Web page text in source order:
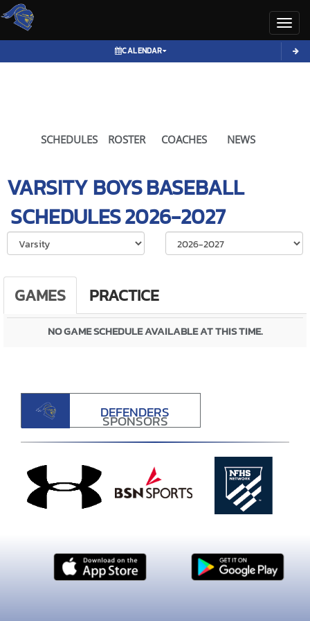
CALENDAR
SCHEDULES ROSTER COACHES NEWS
VARSITY BOYSBASEBALL
SCHEDULES2026-2027
Select School
GAMES PRACTICE
NO GAME SCHEDULE AVAILABLE AT THIS TIME.
DEFENDERS
SPONSORS